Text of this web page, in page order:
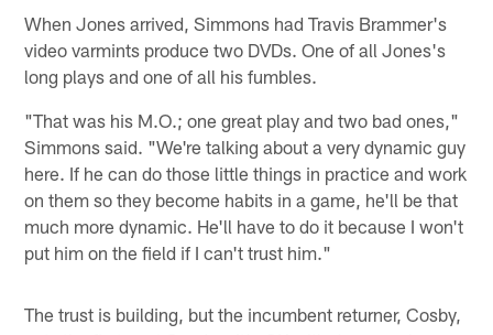
When Jones arrived, Simmons had Travis Brammer's
video varmints produce two DVDs. One of all Jones's
long plays and one of all his fumbles.
"That was his M.O.; one great play and two bad ones,"
Simmons said. "We're talking about a very dynamic guy
here. If he can do those little things in practice and work
on them so they become habits in a game, he'll be that
much more dynamic. He'll have to do it because I won't
put him on the field if I can't trust him."
The trust is building, but the incumbent returner, Cosby,